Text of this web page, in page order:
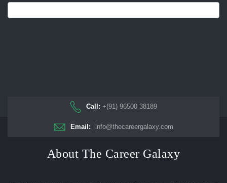
Call: +(91) 96500 38189
Email: info@thecareergalaxy.com
About The Career Galaxy